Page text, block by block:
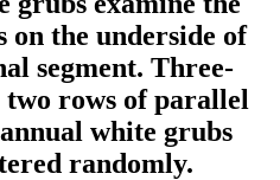
on the underside of
segment. Three-
two rows of parallel
white grubs
randomly.